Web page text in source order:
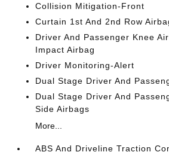
Collision Mitigation-Front
Curtain 1st And 2nd Row
Driver And Passenger Knee
Impact Airbag
Driver Monitoring-Alert
Dual Stage Driver And
Dual Stage Driver And
Side Airbags
More...
ABS And Driveline Traction